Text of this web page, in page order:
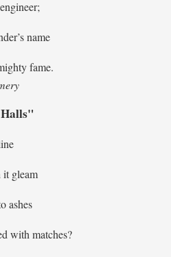
name
fame.
it gleam
ashes
with matches?